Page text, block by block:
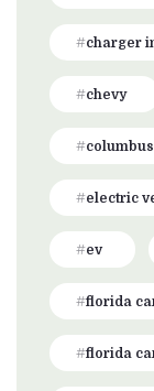
charger
chevy
columbus
electric
ev
florida
florida